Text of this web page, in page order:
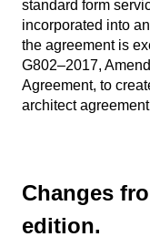
standard form
incorporated into
the agreement is
G802–2017,
Agreement, to
architect
Changes
edition.